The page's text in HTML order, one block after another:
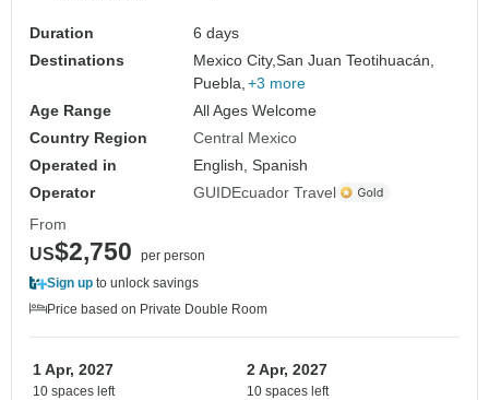
Duration
6 days
Destinations
Mexico City,San Juan Teotihuacán,
Puebla, +3 more
Age Range
All Ages Welcome
Country Region
Central Mexico
Operated in
English, Spanish
Operator
GUIDEcuador Travel
From
US$2,750
per person
Sign up to unlock savings
Price based on Private Double Room
1 Apr, 2027
10 spaces left
2 Apr, 2027
10 spaces left